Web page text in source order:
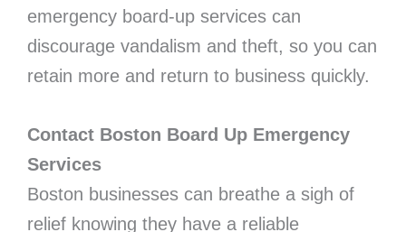
emergency board-up services can
discourage vandalism and theft, so you can
retain more and return to business quickly.
Contact Boston Board Up Emergency
Services
Boston businesses can breathe a sigh of
relief knowing they have a reliable